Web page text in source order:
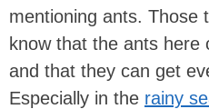
mentioning ants. Those
know that the ants here
and that they can get
Especially in the rainy